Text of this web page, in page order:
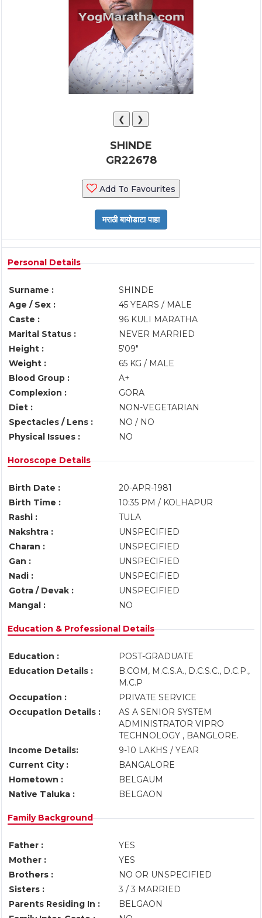
❮ ❯
SHINDE
GR22678
Add To Favourites
Personal Details
Surname :
SHINDE
Age / Sex :
45 YEARS / MALE
Caste :
96 KULI MARATHA
Marital Status :
NEVER MARRIED
Height :
5'09"
Weight :
65 KG / MALE
Blood Group :
A+
Complexion :
GORA
Diet :
NON-VEGETARIAN
Spectacles / Lens :
NO / NO
Physical Issues :
NO
Horoscope Details
Birth Date :
20-APR-1981
Birth Time :
10:35 PM / KOLHAPUR
Rashi :
TULA
Nakshtra :
UNSPECIFIED
Charan :
UNSPECIFIED
Gan :
UNSPECIFIED
Nadi :
UNSPECIFIED
Gotra / Devak :
UNSPECIFIED
Mangal :
NO
Education & Professional Details
Education :
POST-GRADUATE
Education Details :
B.COM, M.C.S.A., D.C.S.C., D.C.P.,
M.C.P
Occupation :
PRIVATE SERVICE
Occupation Details :
AS A SENIOR SYSTEM
ADMINISTRATOR VIPRO
TECHNOLOGY , BANGLORE.
Income Details:
9-10 LAKHS / YEAR
Current City :
BANGALORE
Hometown :
BELGAUM
Native Taluka :
BELGAON
Family Background
Father :
YES
Mother :
YES
Brothers :
NO OR UNSPECIFIED
Sisters :
3 / 3 MARRIED
Parents Residing In :
BELGAON